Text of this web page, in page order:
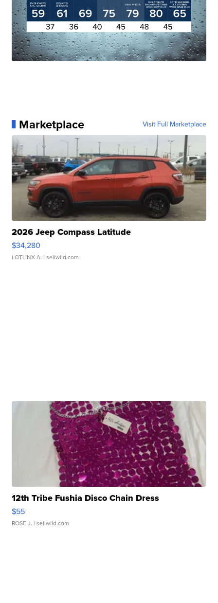
Marketplace Visit Full Marketplace
2026 Jeep Compass Latitude
$34,280
LOTLINX A. | sellwild.com
12th Tribe Fushia Disco Chain Dress
$55
ROSE J. | sellwild.com